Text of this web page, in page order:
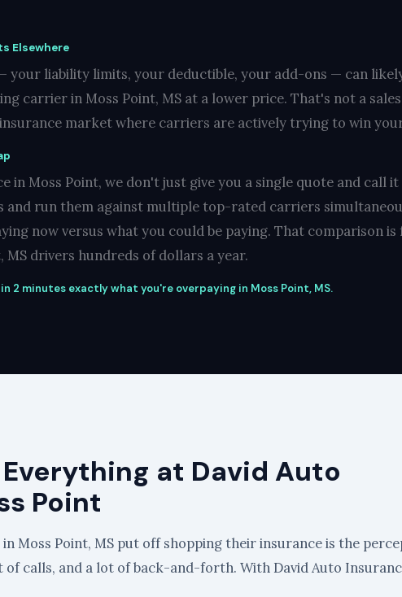
Elsewhere
your liability limits, your deductible, your add-ons — can
carrier in Moss Point, MS at a lower price. That's not a
market where carriers are actively trying to win
in Moss Point, we don't just give you a single quote and call it
and run them against multiple top-rated carriers
now versus what you could be paying. That comparison is
MS drivers hundreds of dollars a year.
2 minutes exactly what you're overpaying in Moss Point, MS.
at David Auto
Point
Moss Point, MS put off shopping their insurance is the
calls, and a lot of back-and-forth. With David Auto